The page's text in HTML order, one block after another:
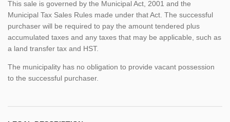
This sale is governed by the Municipal Act, 2001 and the
Municipal Tax Sales Rules made under that Act. The successful
purchaser will be required to pay the amount tendered plus
accumulated taxes and any taxes that may be applicable, such as
a land transfer tax and HST.
The municipality has no obligation to provide vacant possession
to the successful purchaser.